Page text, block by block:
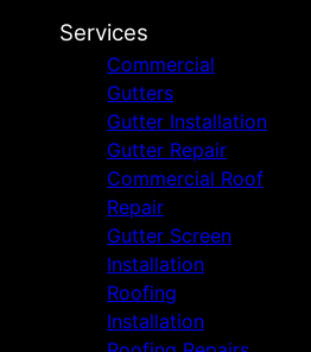
Services
Commercial
Gutters
Gutter Installation
Gutter Repair
Commercial Roof
Repair
Gutter Screen
Installation
Roofing
Installation